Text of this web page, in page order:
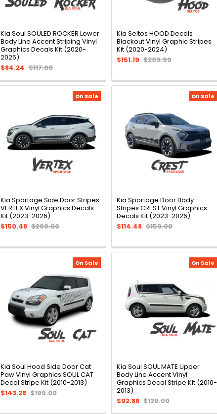
Kia Soul SOULED ROCKER Lower
Body Line Accent Striping Vinyl
Graphics Decals Kit (2020-
2025)
$84.24 $117.00
Kia Seltos HOOD Decals
Blackout Vinyl Graphic Stripes
Kit (2020-2024)
$151.19 $209.99
On Sale
Kia Sportage Side Door Stripes
VERTEX Vinyl Graphics Decals
Kit (2023-2026)
$150.48 $209.00
On Sale
Kia Sportage Door Body
Stripes CREST Vinyl Graphics
Decals Kit (2023-2026)
$114.48 $159.00
On Sale
Kia Soul Hood Side Door Cat
Paw Vinyl Graphics SOUL CAT
Decal Stripe Kit (2010-2013)
$143.28 $199.00
On Sale
Kia Soul SOUL MATE Upper
Body Line Accent Vinyl
Graphics Decal Stripe Kit (2010-
2013)
$92.88 $129.00